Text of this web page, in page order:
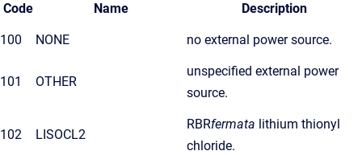
Code Name Description
100 NONE no external power source.
101 OTHER
unspecified external power
source.
102 LISOCL2
RBRfermata lithium thionyl
chloride.